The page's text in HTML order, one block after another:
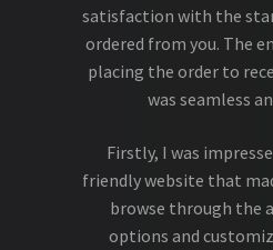
satisfaction with the
ordered from you. The
placing the order to
was seamless
Firstly, I was
friendly website that
browse through the
options and